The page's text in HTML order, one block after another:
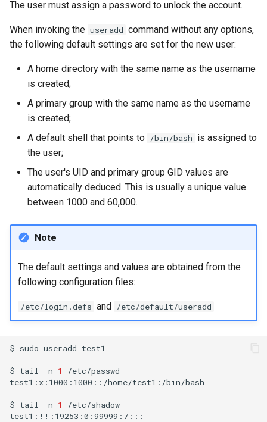
The user must assign a password to unlock the account.
When invoking the useradd command without any options,
the following default settings are set for the new user:
A home directory with the same name as the username
is created;
A primary group with the same name as the username
is created;
A default shell that points to /bin/bash is assigned to
the user;
The user's UID and primary group GID values are
automatically deduced. This is usually a unique value
between 1000 and 60,000.
Note
The default settings and values are obtained from the
following configuration files:
/etc/login.defs and /etc/default/useradd
$ sudo useradd test1
$ tail -n 1
/etc/passwd
test1:x:1000:1000::/home/test1:/bin/bash
$ tail -n 1
/etc/shadow
test1:!!:19253:0:99999:7:::